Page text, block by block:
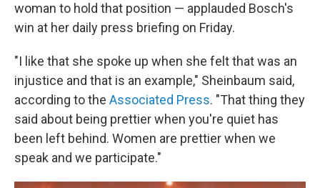
woman to hold that position — applauded Bosch's
win at her daily press briefing on Friday.
"I like that she spoke up when she felt that was an
injustice and that is an example," Sheinbaum said,
according to the Associated Press. "That thing they
said about being prettier when you're quiet has
been left behind. Women are prettier when we
speak and we participate."